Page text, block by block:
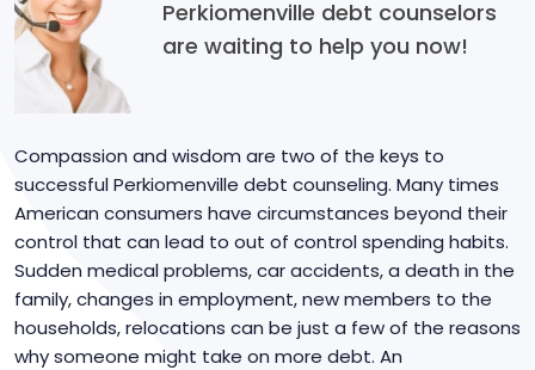
Perkiomenville debt counselors
are waiting to help you now!
Compassion and wisdom are two of the keys to
successful Perkiomenville debt counseling. Many times
American consumers have circumstances beyond their
control that can lead to out of control spending habits.
Sudden medical problems, car accidents, a death in the
family, changes in employment, new members to the
households, relocations can be just a few of the reasons
why someone might take on more debt. An